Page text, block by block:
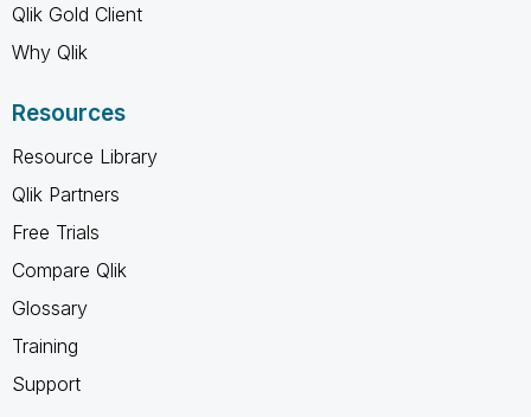
Qlik Gold Client
Why Qlik
Resources
Resource Library
Qlik Partners
Free Trials
Compare Qlik
Glossary
Training
Support